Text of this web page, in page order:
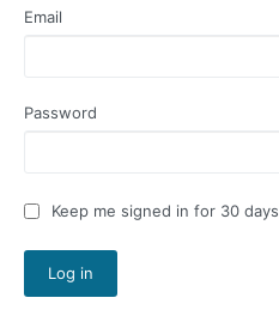
Email
Password
Keep me signed in for 30 days